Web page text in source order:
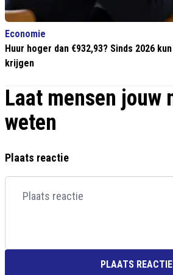
Economie
Huur hoger dan €932,93? Sinds 2026
krijgen
Laat mensen jouw
weten
Plaats reactie
PLAATS REACTIE